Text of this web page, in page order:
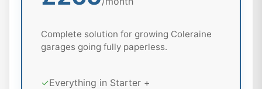
Complete solution for growing Coleraine
garages going fully paperless.
✓Everything in Starter +